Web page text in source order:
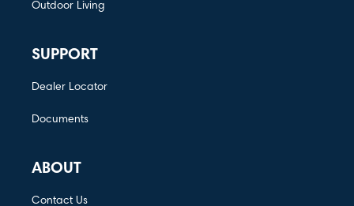
Outdoor Living
SUPPORT
Dealer Locator
Documents
ABOUT
Contact Us